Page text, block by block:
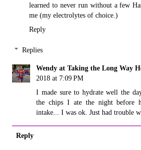
learned to never run without a few
me (my electrolytes of choice.)
Reply
Replies
Wendy at Taking the Long Way
2018 at 7:09 PM
I made sure to hydrate well the
the chips I ate the night before
intake... I was ok. Just had trouble
Reply